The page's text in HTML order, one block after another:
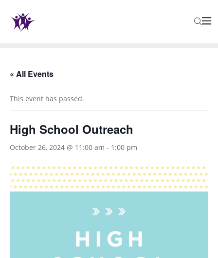
« All Events
This event has passed.
High School Outreach
October 26, 2024 @ 11:00 am - 1:00 pm